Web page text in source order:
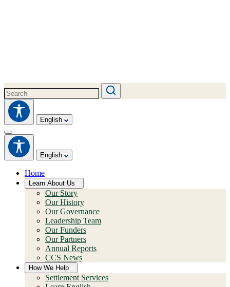
English
English
Home
Learn About Us
Our Story
Our History
Our Governance
Leadership Team
Our Funders
Our Partners
Annual Reports
CCS News
How We Help
Settlement Services